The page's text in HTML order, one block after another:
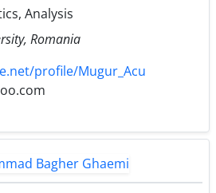
Analysis
Romania
profile/Mugur_Acu